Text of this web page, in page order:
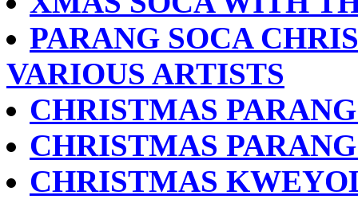
PARANG SOCA
VARIOUS ARTISTS
CHRISTMAS
CHRISTMAS
CHRISTMAS